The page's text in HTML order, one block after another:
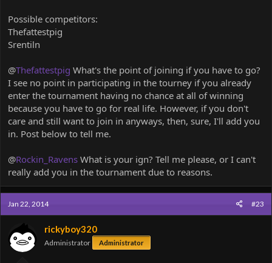
Possible competitors:
Thefattestpig
Srentiln
@Thefattestpig What's the point of joining if you have to go?
I see no point in participating in the tourney if you already
enter the tournament having no chance at all of winning
because you have to go for real life. However, if you don't
care and still want to join in anyways, then, sure, I'll add you
in. Post below to tell me.
@Rockin_Ravens What is your ign? Tell me please, or I can't
really add you in the tournament due to reasons.
Jan 22, 2014 #23
rickyboy320
Administrator Administrator